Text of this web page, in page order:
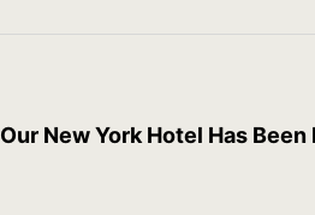
Our New York Hotel Has